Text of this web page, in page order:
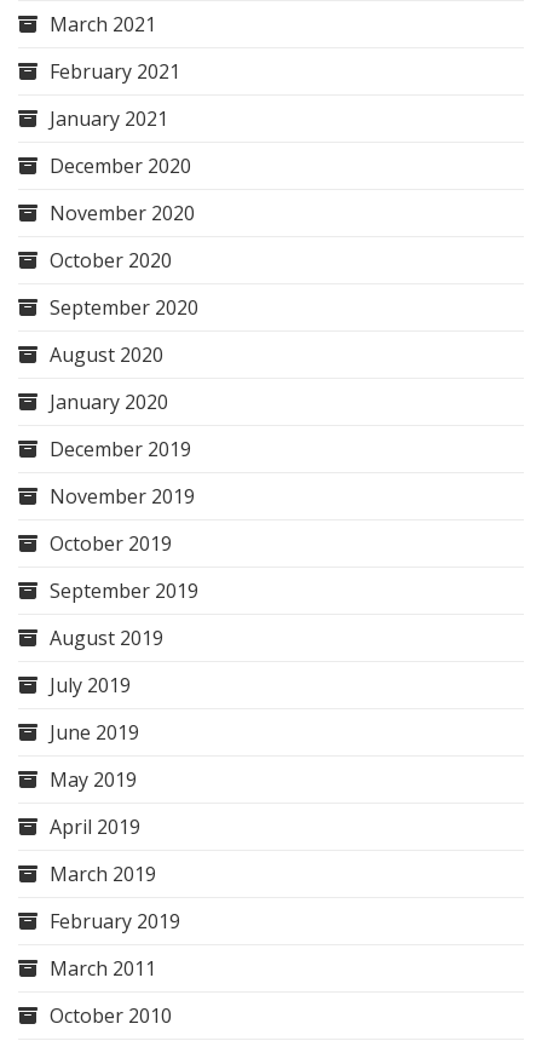
March 2021
February 2021
January 2021
December 2020
November 2020
October 2020
September 2020
August 2020
January 2020
December 2019
November 2019
October 2019
September 2019
August 2019
July 2019
June 2019
May 2019
April 2019
March 2019
February 2019
March 2011
October 2010